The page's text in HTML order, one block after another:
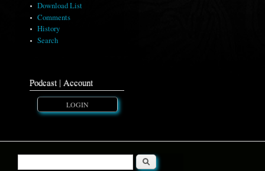
Download List
Comments
History
Search
Podcast | Account
LOGIN
Search